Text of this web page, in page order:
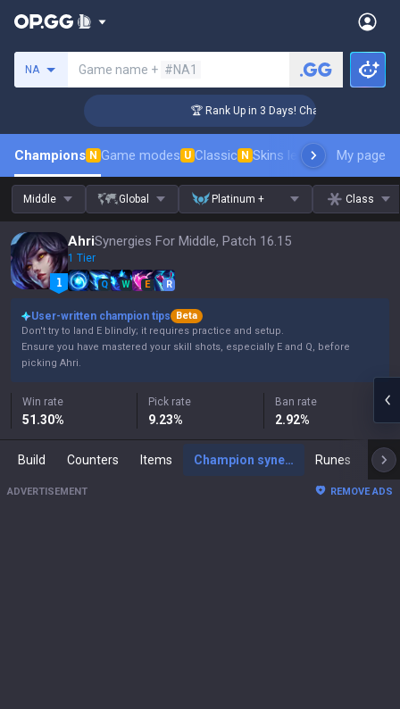
NA Game name + #NA1
🏆 Rank Up in 3 Days! Challenger Coaching
Champions N Game modes U Classic N Skins leaderboardMy page
Middle Global Platinum + Class
AhriSynergies For Middle, Patch 16.15
1 Tier
Q W E R
User-written champion tips
Beta
Don't try to land E blindly; it requires practice and setup.
Ensure you have mastered your skill shots, especially E and Q, before
picking Ahri.
Win rate
51.30%
Pick rate
9.23%
Ban rate
2.92%
Build Counters Items Champion synergies Runes
ADVERTISEMENT REMOVE ADS